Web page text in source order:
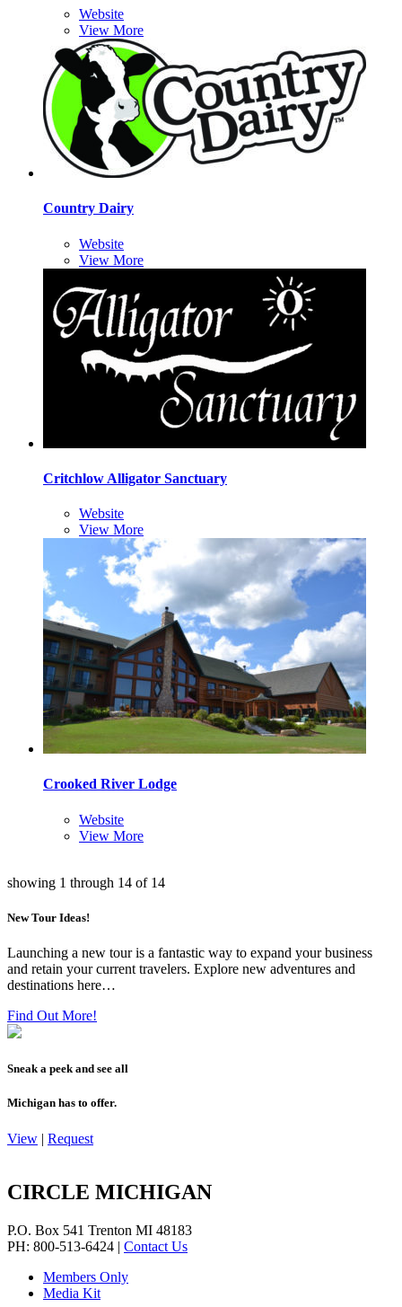
Website
View More
Country Dairy
Website
View More
Critchlow Alligator Sanctuary
Website
View More
Crooked River Lodge
Website
View More
showing 1 through 14 of 14
New Tour Ideas!
Launching a new tour is a fantastic way to expand your business
and retain your current travelers. Explore new adventures and
destinations here…
Find Out More!
Sneak a peek and see all
Michigan has to offer.
View | Request
CIRCLE MICHIGAN
P.O. Box 541 Trenton MI 48183
PH: 800-513-6424 | Contact Us
Members Only
Media Kit